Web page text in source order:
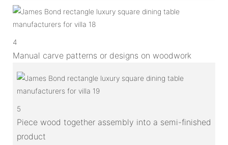
4
Manual carve patterns or designs on woodwork
5
Piece wood together assembly into a semi-finished
product